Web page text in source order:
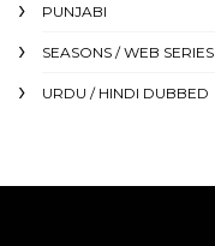
PUNJABI
SEASONS / WEB SERIES
URDU / HINDI DUBBED